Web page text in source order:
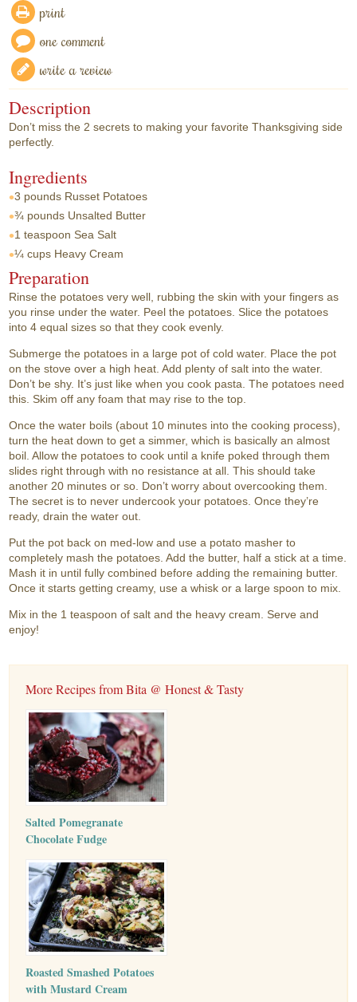
print
one comment
write a review
Description
Don’t miss the 2 secrets to making your favorite Thanksgiving side
perfectly.
Ingredients
3 pounds Russet Potatoes
¾ pounds Unsalted Butter
1 teaspoon Sea Salt
¼ cups Heavy Cream
Preparation
Rinse the potatoes very well, rubbing the skin with your fingers as
you rinse under the water. Peel the potatoes. Slice the potatoes
into 4 equal sizes so that they cook evenly.
Submerge the potatoes in a large pot of cold water. Place the pot
on the stove over a high heat. Add plenty of salt into the water.
Don’t be shy. It’s just like when you cook pasta. The potatoes need
this. Skim off any foam that may rise to the top.
Once the water boils (about 10 minutes into the cooking process),
turn the heat down to get a simmer, which is basically an almost
boil. Allow the potatoes to cook until a knife poked through them
slides right through with no resistance at all. This should take
another 20 minutes or so. Don’t worry about overcooking them.
The secret is to never undercook your potatoes. Once they’re
ready, drain the water out.
Put the pot back on med-low and use a potato masher to
completely mash the potatoes. Add the butter, half a stick at a time.
Mash it in until fully combined before adding the remaining butter.
Once it starts getting creamy, use a whisk or a large spoon to mix.
Mix in the 1 teaspoon of salt and the heavy cream. Serve and
enjoy!
More Recipes from Bita @ Honest & Tasty
Salted Pomegranate
Chocolate Fudge
Roasted Smashed Potatoes
with Mustard Cream